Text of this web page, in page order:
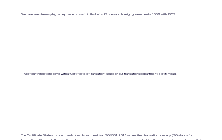
We have an extremely high acceptance rate within the United States and foreign governments. 100% with USCIS.
All of our translations come with a "Certificate of Translation" issued on our translations department's letterhead.
The Certificate States that our translations department is an ISO 9001:2018-accredited translation company. (ISO stands for